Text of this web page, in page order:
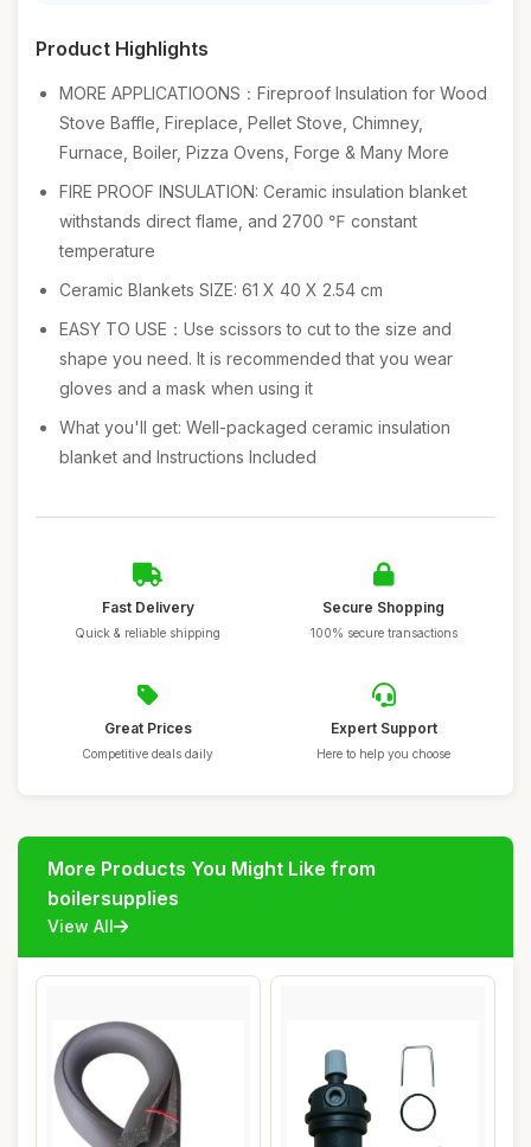
Product Highlights
MORE APPLICATIOONS：Fireproof Insulation for Wood
Stove Baffle, Fireplace, Pellet Stove, Chimney,
Furnace, Boiler, Pizza Ovens, Forge & Many More
FIRE PROOF INSULATION: Ceramic insulation blanket
withstands direct flame, and 2700 ℉ constant
temperature
Ceramic Blankets SIZE: 61 X 40 X 2.54 cm
EASY TO USE：Use scissors to cut to the size and
shape you need. It is recommended that you wear
gloves and a mask when using it
What you'll get: Well-packaged ceramic insulation
blanket and Instructions Included
Fast Delivery
Quick & reliable shipping
Secure Shopping
100% secure transactions
Great Prices
Competitive deals daily
Expert Support
Here to help you choose
More Products You Might Like from
boilersupplies
View All